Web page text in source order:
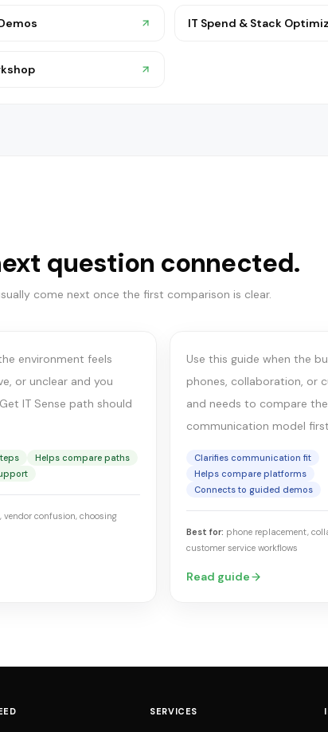
IT Spend & Stack
question connected.
come next once the first comparison is clear.
right for
environment feels
or unclear and you
IT Sense path should
Helps compare paths
vendor confusion, choosing
COMMUNICATION
UCaaS vs Teams vs
contact center
Use this guide when the
phones, collaboration, or
and needs to compare
communication model
Clarifies communication fit
Helps compare platforms
Connects to guided demos
Best for: phone replacement,
customer service workflows
Read guide
SERVICES